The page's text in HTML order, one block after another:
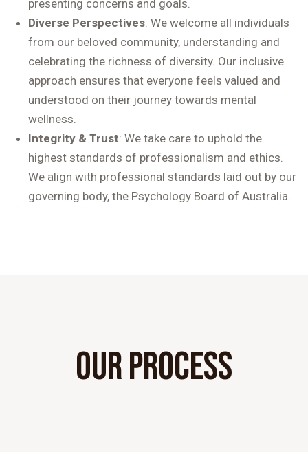
presenting concerns and goals.
Diverse Perspectives: We welcome all individuals
from our beloved community, understanding and
celebrating the richness of diversity. Our inclusive
approach ensures that everyone feels valued and
understood on their journey towards mental
wellness.
Integrity & Trust: We take care to uphold the
highest standards of professionalism and ethics.
We align with professional standards laid out by our
governing body, the Psychology Board of Australia.
OUR PROCESS